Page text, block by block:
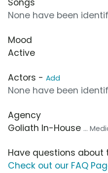
Songs
None have been
Mood
Active
Actors - Add
None have been
Agency
Goliath In-House ...
Have questions
Check out our FAQ